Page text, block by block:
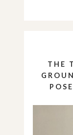
THE